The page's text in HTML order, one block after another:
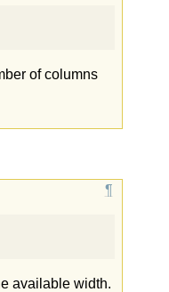
of columns
available width.